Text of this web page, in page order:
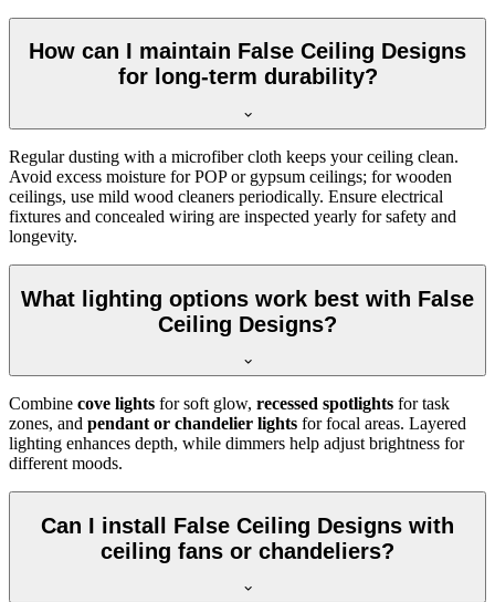
How can I maintain False Ceiling Designs
for long-term durability?
Regular dusting with a microfiber cloth keeps your ceiling clean.
Avoid excess moisture for POP or gypsum ceilings; for wooden
ceilings, use mild wood cleaners periodically. Ensure electrical
fixtures and concealed wiring are inspected yearly for safety and
longevity.
What lighting options work best with False
Ceiling Designs?
Combine cove lights for soft glow, recessed spotlights for task
zones, and pendant or chandelier lights for focal areas. Layered
lighting enhances depth, while dimmers help adjust brightness for
different moods.
Can I install False Ceiling Designs with
ceiling fans or chandeliers?